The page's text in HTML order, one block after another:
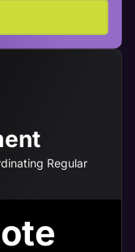
Regular